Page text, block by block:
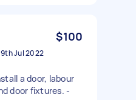
$100
Jul 2022
a door, labour
door fixtures. -